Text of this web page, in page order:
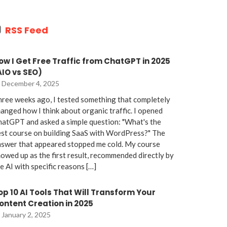
RSS Feed
I Get Free Traffic from ChatGPT in 2025
vs SEO)
December 4, 2025
weeks ago, I tested something that completely
how I think about organic traffic. I opened
and asked a simple question: "What's the
course on building SaaS with WordPress?" The
that appeared stopped me cold. My course
up as the first result, recommended directly by
AI with specific reasons […]
10 AI Tools That Will Transform Your
Creation in 2025
January 2, 2025